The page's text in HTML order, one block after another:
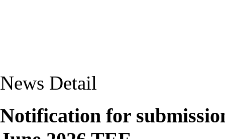
News Detail
Notification for